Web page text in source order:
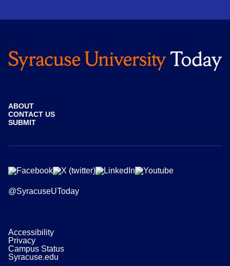
ABOUT
CONTACT US
SUBMIT
@SyracuseUToday
Accessibility
Privacy
Campus Status
Syracuse.edu